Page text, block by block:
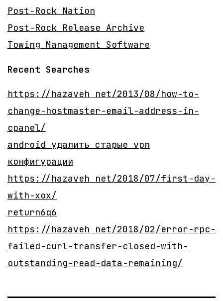
Post-Rock Nation
Post-Rock Release Archive
Towing Management Software
Recent Searches
https://hazaveh net/2013/08/how-to-
change-hostmaster-email-address-in-
cpanel/
android удалить старые vpn
конфигурации
https://hazaveh net/2018/07/first-day-
with-xox/
return6q6
https://hazaveh net/2018/02/error-rpc-
failed-curl-transfer-closed-with-
outstanding-read-data-remaining/